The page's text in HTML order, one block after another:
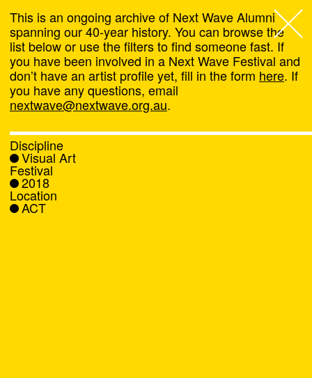
Next Wave,
About
Programs
What's On
News
This is an ongoing archive of Next Wave Alumni
spanning our 40-year history. You can browse the
list below or use the filters to find someone fast. If
you have been involved in a Next Wave Festival and
don’t have an artist profile yet, fill in the form here. If
you have any questions, email
nextwave@nextwave.org.au.
Discipline
Visual Art
Festival
2018
Location
ACT